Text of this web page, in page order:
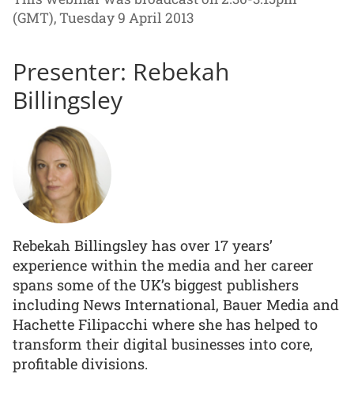
(GMT), Tuesday 9 April 2013
Presenter: Rebekah
Billingsley
Rebekah Billingsley has over 17 years’
experience within the media and her career
spans some of the UK’s biggest publishers
including News International, Bauer Media and
Hachette Filipacchi where she has helped to
transform their digital businesses into core,
profitable divisions.